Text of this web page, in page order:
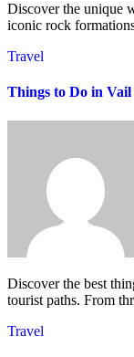
Discover the unique wonders of Joshua Tree National Park. From
iconic rock
Travel
Things to Do in
Discover the best things to do in Vail, Colorado, beyond the usual
tourist paths. From
Travel